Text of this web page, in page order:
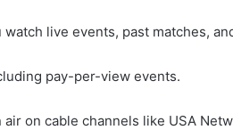
watch live events, past matches,
pay-per-view events.
on cable channels like USA